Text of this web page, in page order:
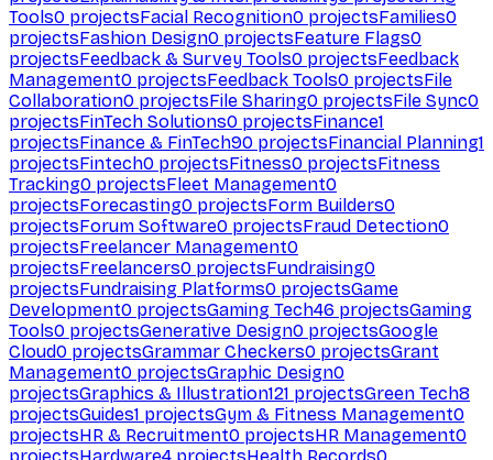
Tools0 projectsFacial Recognition0 projectsFamilies0
projectsFashion Design0 projectsFeature Flags0
projectsFeedback & Survey Tools0 projectsFeedback
Management0 projectsFeedback Tools0 projectsFile
Collaboration0 projectsFile Sharing0 projectsFile Sync0
projectsFinTech Solutions0 projectsFinance1
projectsFinance & FinTech90 projectsFinancial Planning1
projectsFintech0 projectsFitness0 projectsFitness
Tracking0 projectsFleet Management0
projectsForecasting0 projectsForm Builders0
projectsForum Software0 projectsFraud Detection0
projectsFreelancer Management0
projectsFreelancers0 projectsFundraising0
projectsFundraising Platforms0 projectsGame
Development0 projectsGaming Tech46 projectsGaming
Tools0 projectsGenerative Design0 projectsGoogle
Cloud0 projectsGrammar Checkers0 projectsGrant
Management0 projectsGraphic Design0
projectsGraphics & Illustration121 projectsGreen Tech8
projectsGuides1 projectsGym & Fitness Management0
projectsHR & Recruitment0 projectsHR Management0